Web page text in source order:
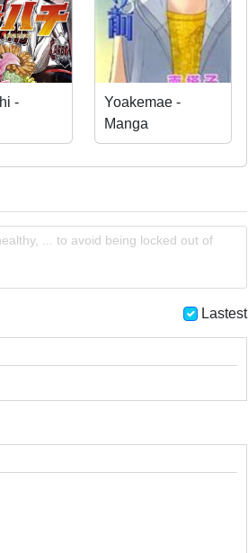
-
Yoakemae -
Manga
... to avoid being locked out of
Lastest